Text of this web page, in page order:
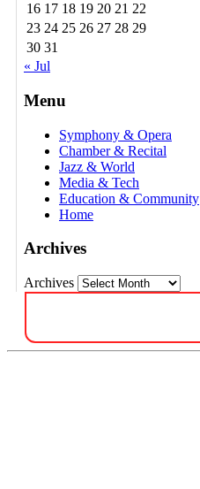
16 17 18 19 20 21 22
23 24 25 26 27 28 29
30 31
« Jul
Menu
Symphony & Opera
Chamber & Recital
Jazz & World
Media & Tech
Education & Community
Home
Archives
Archives